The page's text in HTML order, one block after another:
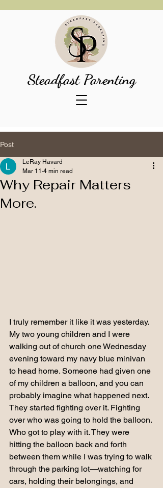
Steadfast Parenting
Post
Why Repair Matters
More.
LeRay Havard
Mar 11 4 min read
I truly remember it like it was yesterday.
My two young children and I were
walking out of church one Wednesday
evening toward my navy blue minivan
to head home. Someone had given one
of my children a balloon, and you can
probably imagine what happened next.
They started fighting over it. Fighting
over who was going to hold the balloon.
Who got to play with it. They were
hitting the balloon back and forth
between them while I was trying to walk
through the parking lot—watching for
cars, holding their belongings, and